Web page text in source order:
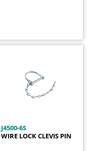
J4500-6S
WIRE LOCK CLEVIS PIN